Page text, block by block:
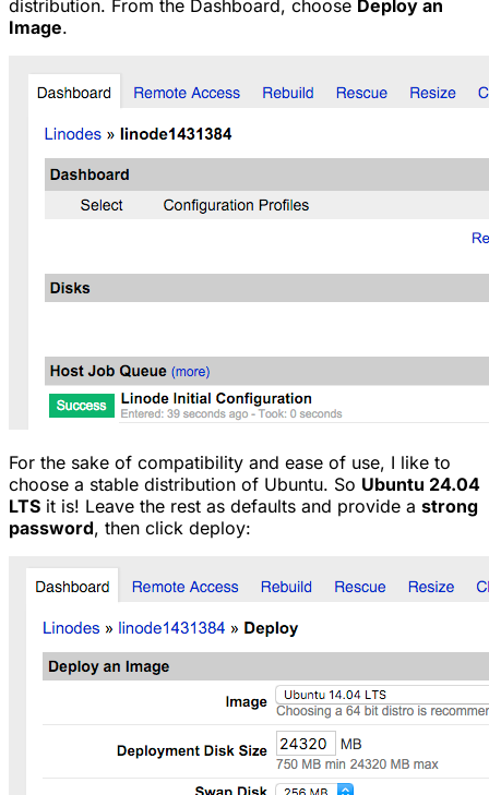
distribution. From the Dashboard, choose Deploy an
Image.
For the sake of compatibility and ease of use, I like to
choose a stable distribution of Ubuntu. So Ubuntu 24.04
LTS it is! Leave the rest as defaults and provide a strong
password, then click deploy: